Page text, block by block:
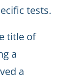
tests.
title of
a
a